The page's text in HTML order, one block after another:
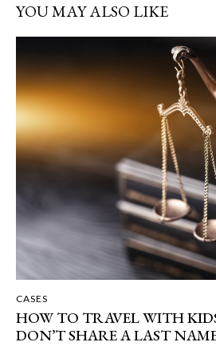
YOU MAY ALSO LIKE
CASES
HOW TO TRAVEL WITH
DON’T SHARE A LAST